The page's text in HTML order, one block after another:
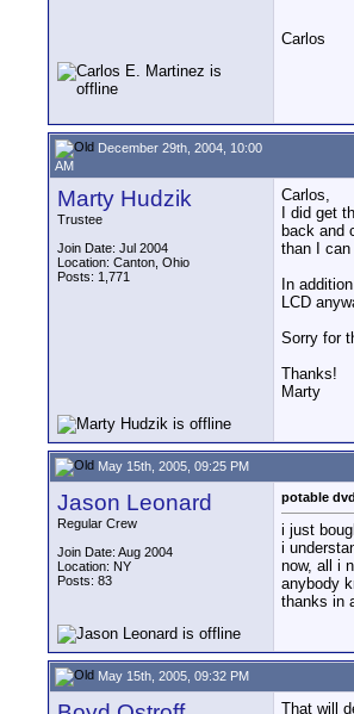
Carlos
December 29th, 2004, 10:00
AM
Marty Hudzik
Trustee
Join Date: Jul 2004
Location: Canton, Ohio
Posts: 1,771
Carlos,
I did get
back and
than I
In
LCD
Sorry for
Thanks!
Marty
May 15th, 2005, 09:25 PM
Jason Leonard
Regular Crew
Join Date: Aug 2004
Location: NY
Posts: 83
potable
i just
i
now, all i
anybody
thanks in
May 15th, 2005, 09:32 PM
That will